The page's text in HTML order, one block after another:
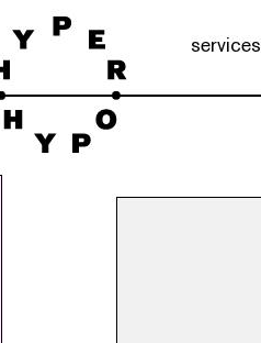
services